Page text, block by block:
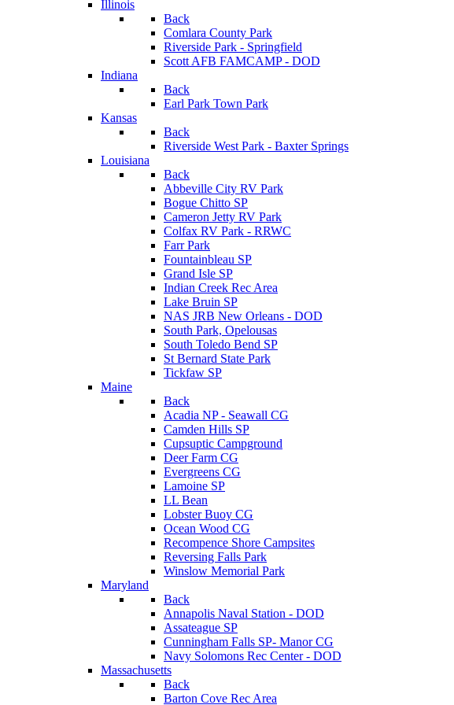
Illinois
Back
Comlara County Park
Riverside Park - Springfield
Scott AFB FAMCAMP - DOD
Indiana
Back
Earl Park Town Park
Kansas
Back
Riverside West Park - Baxter Springs
Louisiana
Back
Abbeville City RV Park
Bogue Chitto SP
Cameron Jetty RV Park
Colfax RV Park - RRWC
Farr Park
Fountainbleau SP
Grand Isle SP
Indian Creek Rec Area
Lake Bruin SP
NAS JRB New Orleans - DOD
South Park, Opelousas
South Toledo Bend SP
St Bernard State Park
Tickfaw SP
Maine
Back
Acadia NP - Seawall CG
Camden Hills SP
Cupsuptic Campground
Deer Farm CG
Evergreens CG
Lamoine SP
LL Bean
Lobster Buoy CG
Ocean Wood CG
Recompence Shore Campsites
Reversing Falls Park
Winslow Memorial Park
Maryland
Back
Annapolis Naval Station - DOD
Assateague SP
Cunningham Falls SP- Manor CG
Navy Solomons Rec Center - DOD
Massachusetts
Back
Barton Cove Rec Area